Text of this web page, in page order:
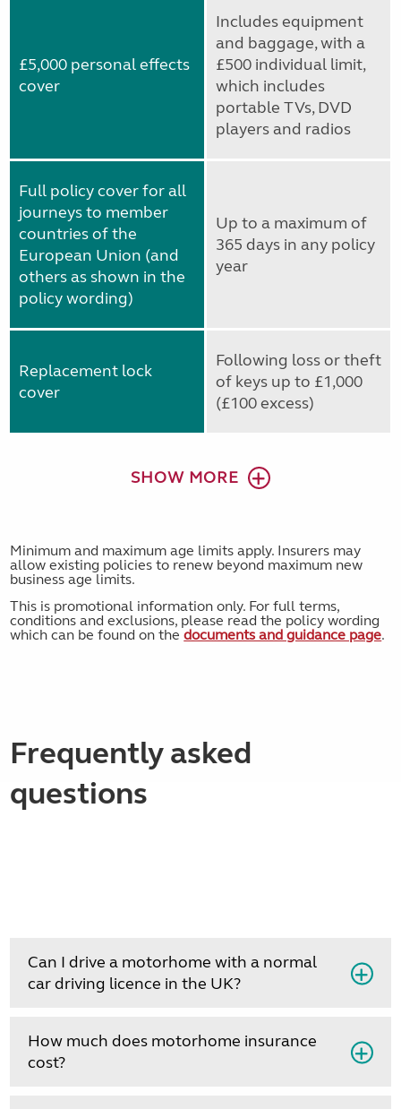
£5,000 personal effects
cover
Includes equipment
and baggage, with a
£500 individual limit,
which includes
portable TVs, DVD
players and radios
Full policy cover for all
journeys to member
countries of the
European Union (and
others as shown in the
policy wording)
Up to a maximum of
365 days in any policy
year
Replacement lock
cover
Following loss or theft
of keys up to £1,000
(£100 excess)
SHOW MORE
Minimum and maximum age limits apply. Insurers may
allow existing policies to renew beyond maximum new
business age limits.
This is promotional information only. For full terms,
conditions and exclusions, please read the policy wording
which can be found on thedocuments and guidance page.
Frequently asked
questions
Can I drive a motorhome with a normal
car driving licence in the UK?
How much does motorhome insurance
cost?